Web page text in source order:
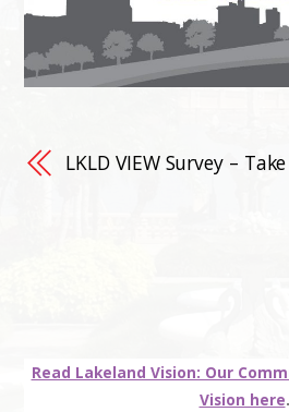
LKLD VIEW Survey –
Read Lakeland Vision: Our
Vision here.